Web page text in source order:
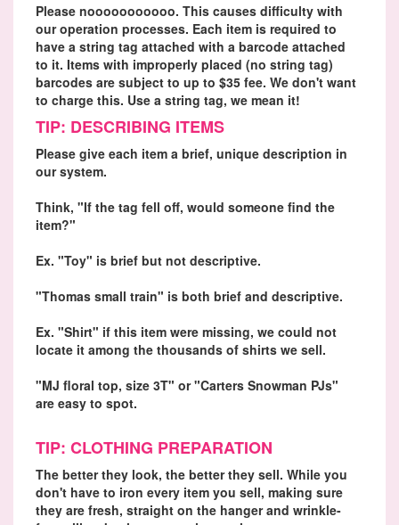
Please nooooooooooo. This causes difficulty with
our operation processes. Each item is required to
have a string tag attached with a barcode attached
to it. Items with improperly placed (no string tag)
barcodes are subject to up to $35 fee. We don't want
to charge this. Use a string tag, we mean it!
TIP: DESCRIBING ITEMS
Please give each item a brief, unique description in
our system.
Think, "If the tag fell off, would someone find the
item?"
Ex. "Toy" is brief but not descriptive.
"Thomas small train" is both brief and descriptive.
Ex. "Shirt" if this item were missing, we could not
locate it among the thousands of shirts we sell.
"MJ floral top, size 3T" or "Carters Snowman PJs"
are easy to spot.
TIP: CLOTHING PREPARATION
The better they look, the better they sell. While you
don't have to iron every item you sell, making sure
they are fresh, straight on the hanger and wrinkle-